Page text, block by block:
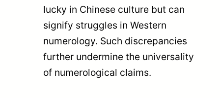
lucky in Chinese culture but can
signify struggles in Western
numerology. Such discrepancies
further undermine the universality
of numerological claims.